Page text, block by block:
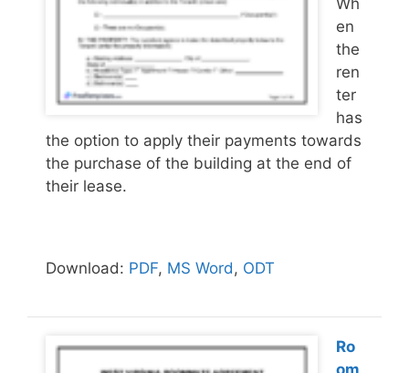
Wh
en
the
ren
ter
has
the option to apply their payments towards
the purchase of the building at the end of
their lease.
Download: PDF, MS Word, ODT
Ro